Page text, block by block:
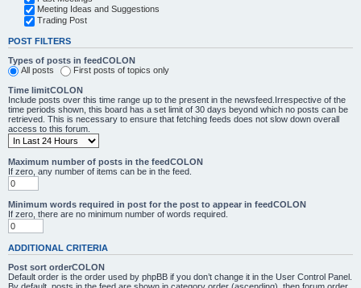
Meeting Ideas and Suggestions
Trading Post
POST FILTERS
Types of posts in feedCOLON
All posts
First posts of topics only
Time limitCOLON
Include posts over this time range up to the present in the newsfeed.Irrespective of the
time periods shown, this board has a set limit of 30 days beyond which no posts can be
retrieved. This is necessary to ensure that fetching feeds does not slow down overall
access to this forum.
Maximum number of posts in the feedCOLON
If zero, any number of items can be in the feed.
Minimum words required in post for the post to appear in feedCOLON
If zero, there are no minimum number of words required.
ADDITIONAL CRITERIA
Post sort orderCOLON
Default order is the order used by phpBB if you don’t change it in the User Control Panel.